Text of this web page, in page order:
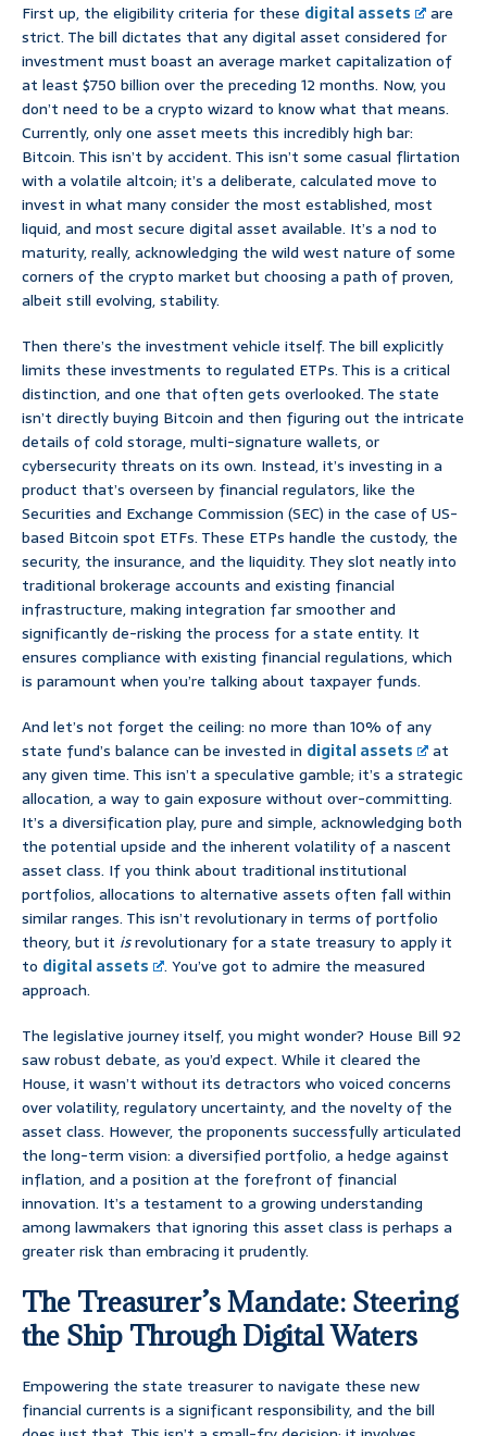
First up, the eligibility criteria for these digital assets
are
strict. The bill dictates that any digital asset considered for
investment must boast an average market capitalization of
at least $750 billion over the preceding 12 months. Now, you
don’t need to be a crypto wizard to know what that means.
Currently, only one asset meets this incredibly high bar:
Bitcoin. This isn’t by accident. This isn’t some casual flirtation
with a volatile altcoin; it’s a deliberate, calculated move to
invest in what many consider the most established, most
liquid, and most secure digital asset available. It’s a nod to
maturity, really, acknowledging the wild west nature of some
corners of the crypto market but choosing a path of proven,
albeit still evolving, stability.
Then there’s the investment vehicle itself. The bill explicitly
limits these investments to regulated ETPs. This is a critical
distinction, and one that often gets overlooked. The state
isn’t directly buying Bitcoin and then figuring out the intricate
details of cold storage, multi-signature wallets, or
cybersecurity threats on its own. Instead, it’s investing in a
product that’s overseen by financial regulators, like the
Securities and Exchange Commission (SEC) in the case of US-
based Bitcoin spot ETFs. These ETPs handle the custody, the
security, the insurance, and the liquidity. They slot neatly into
traditional brokerage accounts and existing financial
infrastructure, making integration far smoother and
significantly de-risking the process for a state entity. It
ensures compliance with existing financial regulations, which
is paramount when you’re talking about taxpayer funds.
And let’s not forget the ceiling: no more than 10% of any
state fund’s balance can be invested in digital assets
at
any given time. This isn’t a speculative gamble; it’s a strategic
allocation, a way to gain exposure without over-committing.
It’s a diversification play, pure and simple, acknowledging both
the potential upside and the inherent volatility of a nascent
asset class. If you think about traditional institutional
portfolios, allocations to alternative assets often fall within
similar ranges. This isn’t revolutionary in terms of portfolio
theory, but it isrevolutionary for a state treasury to apply it
to digital assets
. You’ve got to admire the measured
approach.
The legislative journey itself, you might wonder? House Bill 92
saw robust debate, as you’d expect. While it cleared the
House, it wasn’t without its detractors who voiced concerns
over volatility, regulatory uncertainty, and the novelty of the
asset class. However, the proponents successfully articulated
the long-term vision: a diversified portfolio, a hedge against
inflation, and a position at the forefront of financial
innovation. It’s a testament to a growing understanding
among lawmakers that ignoring this asset class is perhaps a
greater risk than embracing it prudently.
The Treasurer’s Mandate: Steering
the Ship Through Digital Waters
Empowering the state treasurer to navigate these new
financial currents is a significant responsibility, and the bill